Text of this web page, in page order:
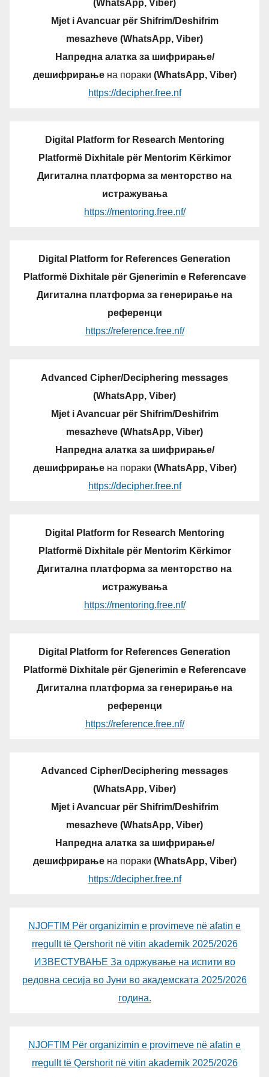
(WhatsApp, Viber)
Mjet i Avancuar për Shifrim/Deshifrim
mesazheve (WhatsApp, Viber)
Напредна алатка за шифрирање/
дешифрирањена пораки (WhatsApp, Viber)
https://decipher.free.nf
Digital Platform for Research Mentoring
Platformë Dixhitale për Mentorim Kërkimor
Дигитална платформа за менторство на
истражувања
https://mentoring.free.nf/
Digital Platform for References Generation
Platformë Dixhitale për Gjenerimin e Referencave
Дигитална платформа за генерирање на
референци
https://reference.free.nf/
Advanced Cipher/Deciphering messages
(WhatsApp, Viber)
Mjet i Avancuar për Shifrim/Deshifrim
mesazheve (WhatsApp, Viber)
Напредна алатка за шифрирање/
дешифрирањена пораки (WhatsApp, Viber)
https://decipher.free.nf
Digital Platform for Research Mentoring
Platformë Dixhitale për Mentorim Kërkimor
Дигитална платформа за менторство на
истражувања
https://mentoring.free.nf/
Digital Platform for References Generation
Platformë Dixhitale për Gjenerimin e Referencave
Дигитална платформа за генерирање на
референци
https://reference.free.nf/
Advanced Cipher/Deciphering messages
(WhatsApp, Viber)
Mjet i Avancuar për Shifrim/Deshifrim
mesazheve (WhatsApp, Viber)
Напредна алатка за шифрирање/
дешифрирањена пораки (WhatsApp, Viber)
https://decipher.free.nf
NJOFTIM Për organizimin e provimeve në afatin e
rregullt të Qershorit në vitin akademik 2025/2026
ИЗВЕСТУВАЊЕ За одржување на испити во
редовна сесија во Јуни во академската 2025/2026
година.
NJOFTIM Për organizimin e provimeve në afatin e
rregullt të Qershorit në vitin akademik 2025/2026